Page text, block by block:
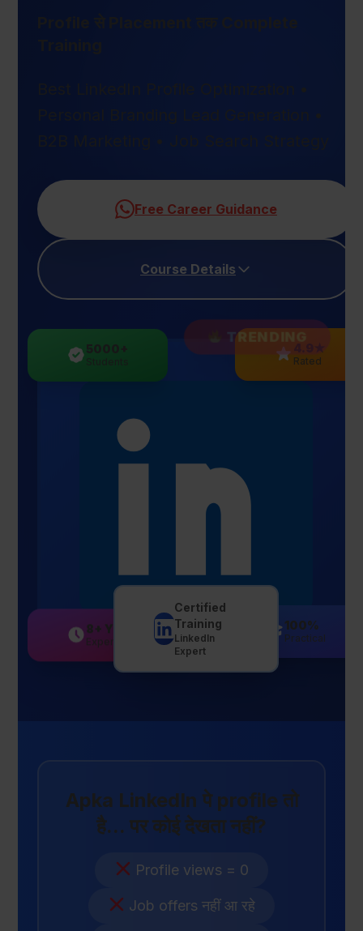
Free Career Guidance
Course Details
5000+
Students
4.9★
8+ Yrs 100%
Practical
TRENDING
Certified
Training
LinkedIn
Expert
Apka LinkedIn पे profile तो
है... पर कोई देखता नहीं?
Profile views = 0
Job offers नहीं आ रहे